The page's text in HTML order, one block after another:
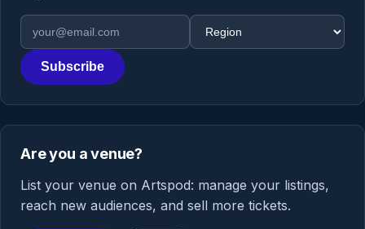
Email address
Region
Subscribe
Are you a venue?
List your venue on Artspod: manage your listings,
reach new audiences, and sell more tickets.